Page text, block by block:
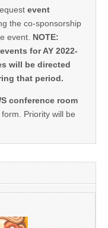
event
the co-sponsorship
event. NOTE:
for AY 2022-
will be directed
that period.
conference room
Priority will be